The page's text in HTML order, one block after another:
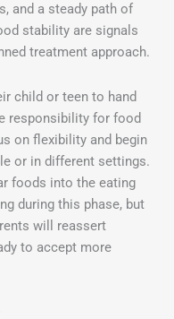
and a steady path of
stability are signals
treatment approach.
child or teen to hand
responsibility for food
on flexibility and begin
or in different settings.
foods into the eating
during this phase, but
will reassert
to accept more